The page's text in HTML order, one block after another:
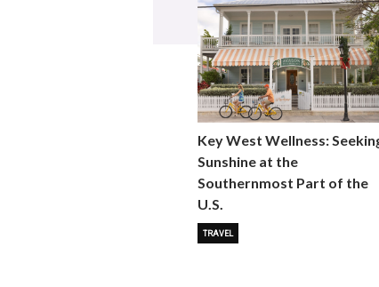
Key West Wellness:
Sunshine at the
Southernmost Part of the
U.S.
TRAVEL